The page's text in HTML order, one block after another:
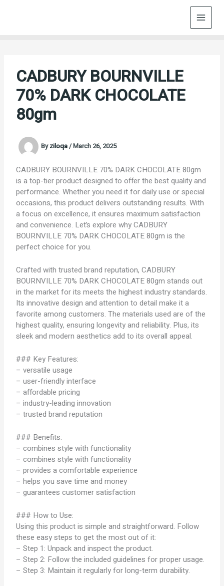
CADBURY BOURNVILLE
70% DARK CHOCOLATE
80gm
Byziloqa/March 26, 2025
CADBURY BOURNVILLE 70% DARK CHOCOLATE 80gm
is a top-tier product designed to offer the best quality and
performance. Whether you need it for daily use or special
occasions, this product delivers outstanding results. With
a focus on excellence, it ensures maximum satisfaction
and convenience. Let’s explore why CADBURY
BOURNVILLE 70% DARK CHOCOLATE 80gm is the
perfect choice for you.
Crafted with trusted brand reputation, CADBURY
BOURNVILLE 70% DARK CHOCOLATE 80gm stands out
in the market for its meets the highest industry standards.
Its innovative design and attention to detail make it a
favorite among customers. The materials used are of the
highest quality, ensuring longevity and reliability. Plus, its
sleek and modern aesthetics add to its overall appeal.
### Key Features:
– versatile usage
– user-friendly interface
– affordable pricing
– industry-leading innovation
– trusted brand reputation
### Benefits:
– combines style with functionality
– combines style with functionality
– provides a comfortable experience
– helps you save time and money
– guarantees customer satisfaction
### How to Use:
Using this product is simple and straightforward. Follow
these easy steps to get the most out of it:
– Step 1: Unpack and inspect the product.
– Step 2: Follow the included guidelines for proper usage.
– Step 3: Maintain it regularly for long-term durability.